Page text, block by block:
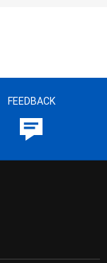
FEEDBACK